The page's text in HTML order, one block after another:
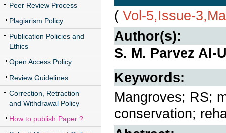
Peer Review Process
Plagiarism Policy
Publication Policies and
Ethics
Open Access Policy
Review Guidelines
Correction, Retraction
and Withdrawal Policy
How to publish Paper ?
( Vol-5,Issue-
Author(s):
S. M. Parvez Al-
Keywords:
Mangroves; RS;
conservation;